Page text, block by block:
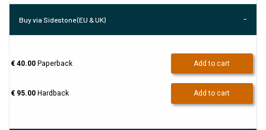
Buy via Sidestone (EU & UK)
€ 40.00Paperback Add to cart
€ 95.00Hardback Add to cart